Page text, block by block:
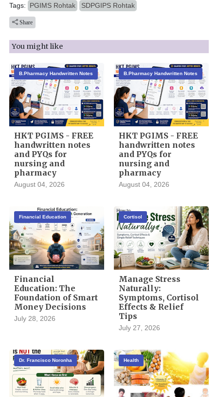
Tags: PGIMS Rohtak SDPGIPS Rohtak
Share
You might like
B.Pharmacy Handwritten Notes
HKT PGIMS - FREE
handwritten notes
and PYQs for
nursing and
pharmacy
August 04, 2026
B.Pharmacy Handwritten Notes
HKT PGIMS - FREE
handwritten notes
and PYQs for
nursing and
pharmacy
August 04, 2026
Financial Education
Financial
Education: The
Foundation of Smart
Money Decisions
July 28, 2026
Cortisol
Manage Stress
Naturally:
Symptoms, Cortisol
Effects & Relief
Tips
July 27, 2026
Dr. Francisco Noronha Health